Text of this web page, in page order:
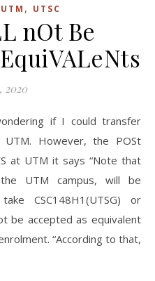
UTM , UTSC
nOt Be
2020
if I could transfer
However, the POSt
at UTM it says “Note that
UTM campus, will be
CSC148H1(UTSG) or
be accepted as equivalent
“According to that,